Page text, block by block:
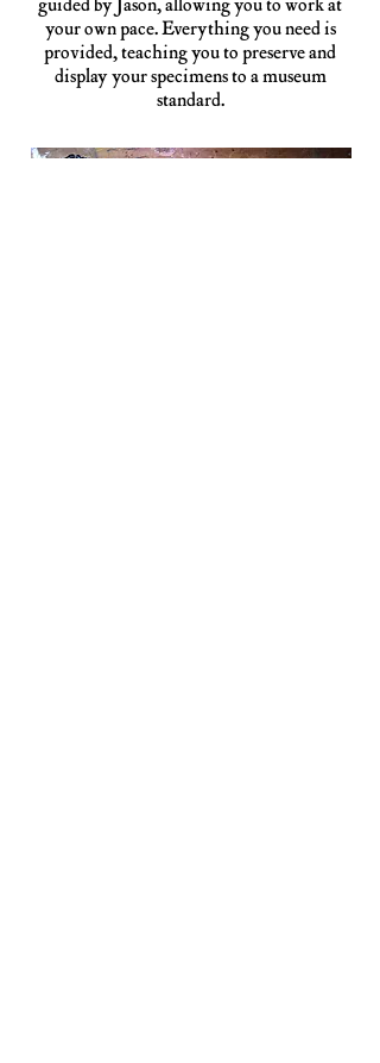
guided by Jason, allowing you to work at
your own pace. Everything you need is
provided, teaching you to preserve and
display your specimens to a museum
standard.